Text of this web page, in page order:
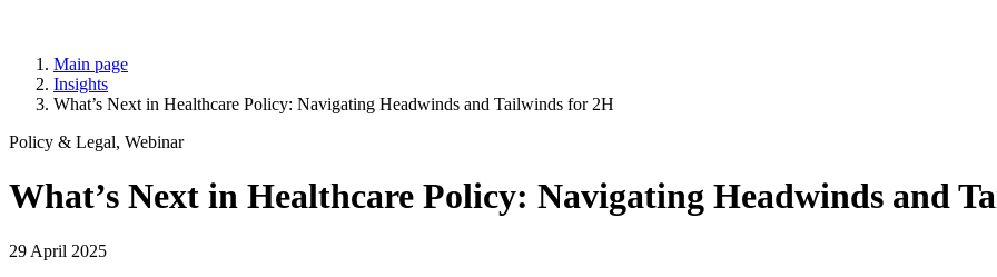
Main page
Insights
What’s Next in Healthcare Policy: Navigating Headwinds and Tailwinds for 2H
Policy & Legal, Webinar
What’s Next in Healthcare Policy: Navigating Headwinds and
29 April 2025